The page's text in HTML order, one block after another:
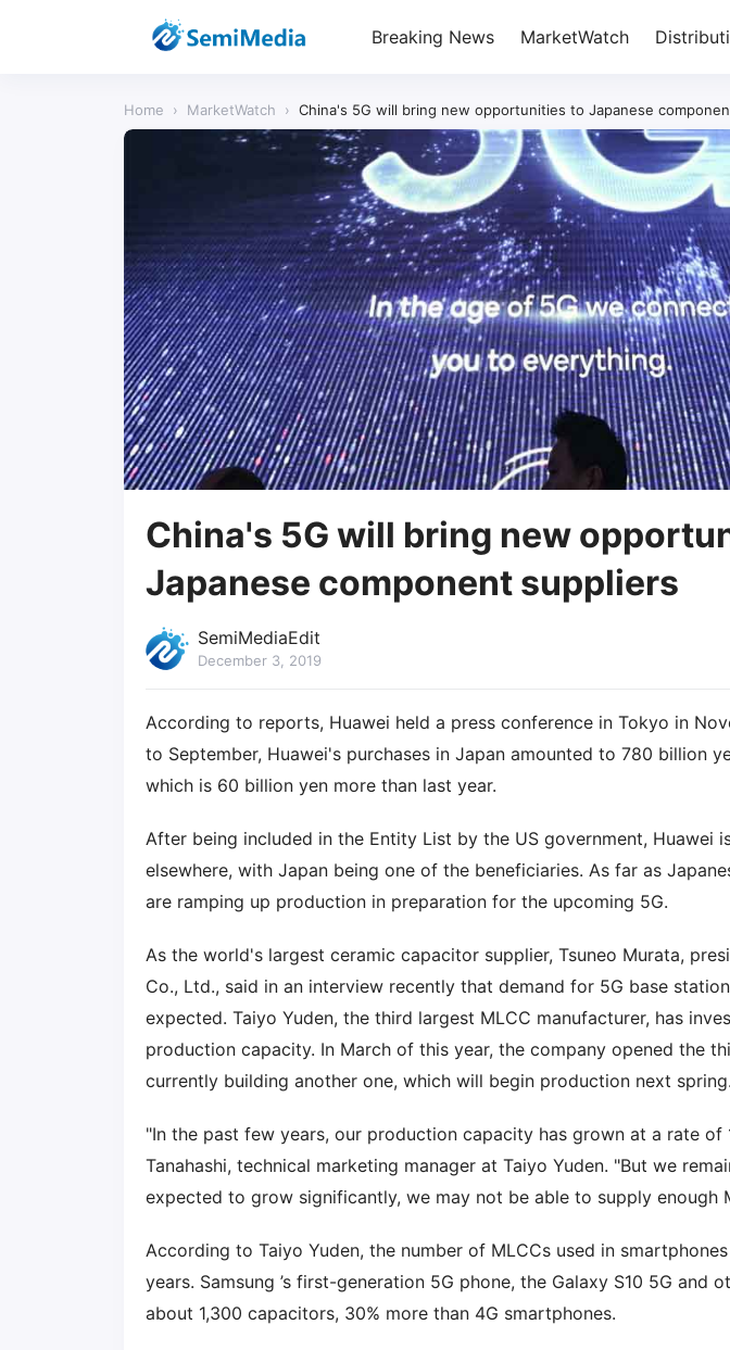
Breaking News MarketWatch
Home › MarketWatch › China's 5G will bring new opportunities to Japanese
China's 5G will bring new
Japanese component suppliers
SemiMediaEdit
December 3, 2019
According to reports, Huawei held a press conference in Tokyo in
to September, Huawei's purchases in Japan amounted to 780 billion
which is 60 billion yen more than last year.
After being included in the Entity List by the US government, Huawei
elsewhere, with Japan being one of the beneficiaries. As far as
are ramping up production in preparation for the upcoming 5G.
As the world's largest ceramic capacitor supplier, Tsuneo Murata,
Co., Ltd., said in an interview recently that demand for 5G base
expected. Taiyo Yuden, the third largest MLCC manufacturer, has
production capacity. In March of this year, the company opened the
currently building another one, which will begin production next spring.
"In the past few years, our production capacity has grown at a rate of
Tanahashi, technical marketing manager at Taiyo Yuden. "But we
expected to grow significantly, we may not be able to supply enough
According to Taiyo Yuden, the number of MLCCs used in
years. Samsung ’s first-generation 5G phone, the Galaxy S10 5G and
about 1,300 capacitors, 30% more than 4G smartphones.